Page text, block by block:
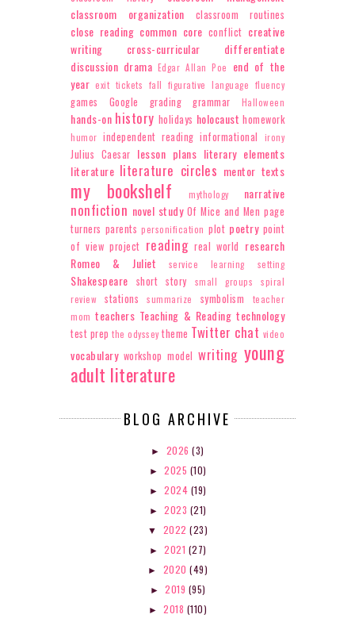
classroom organization
classroom routines
close reading common core conflict creative
writing
cross-curricular
differentiate
discussion drama Edgar Allan Poe
end of the
year exit tickets fall figurative language fluency
games Google grading grammar Halloween
hands-on history holidays holocaust homework
humor independent reading informational irony
Julius Caesar lesson plans literary elements
literature literature circles mentor texts
my bookshelf mythology narrative
nonfiction novel study Of Mice and Men page
turners parents personification plot poetry point
of view project reading real world research
Romeo & Juliet
service learning setting
Shakespeare short story small groups
spiral
review
stations summarize symbolism
teacher
mom teachers Teaching & Reading technology
test prep the odyssey theme Twitter chat video
vocabulary workshop model writing young
adult literature
BLOG ARCHIVE
► 2026(3)
► 2025 (10)
► 2024 (19)
► 2023 (21)
▼ 2022 (23)
► 2021 (27)
► 2020 (49)
► 2019 (95)
►2018 (110)